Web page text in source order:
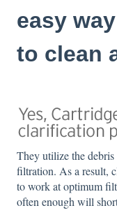
easy
to clean
They utilize the
filtration. As a result,
to work at optimum
often enough will